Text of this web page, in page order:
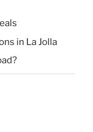
in La Jolla